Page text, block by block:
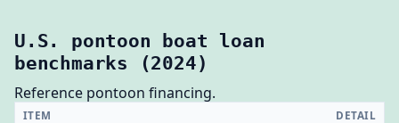
U.S. pontoon boat loan
benchmarks (2024)
Reference pontoon financing.
ITEM DETAIL